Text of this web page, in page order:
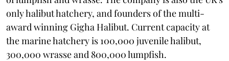
only halibut hatchery, and founders of the multi-
award winning Gigha Halibut. Current capacity at
the marine hatchery is 100,000 juvenile halibut,
300,000 wrasse and 800,000 lumpfish.